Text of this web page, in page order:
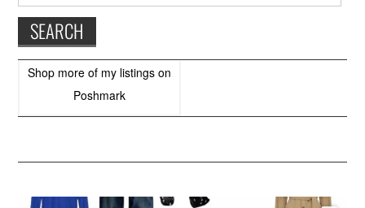
Shop more of my listings on
Poshmark